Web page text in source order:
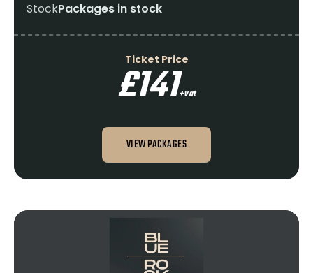
StockPackages in stock
Ticket Price
£141+vat
VIEW PACKAGES